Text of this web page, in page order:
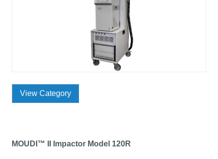
View Category
MOUDI™ II Impactor Model 120R